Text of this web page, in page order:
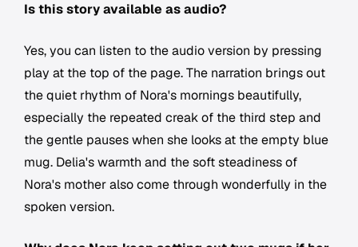
Is this story available as audio?
Yes, you can listen to the audio version by pressing
play at the top of the page. The narration brings out
the quiet rhythm of Nora's mornings beautifully,
especially the repeated creak of the third step and
the gentle pauses when she looks at the empty blue
mug. Delia's warmth and the soft steadiness of
Nora's mother also come through wonderfully in the
spoken version.